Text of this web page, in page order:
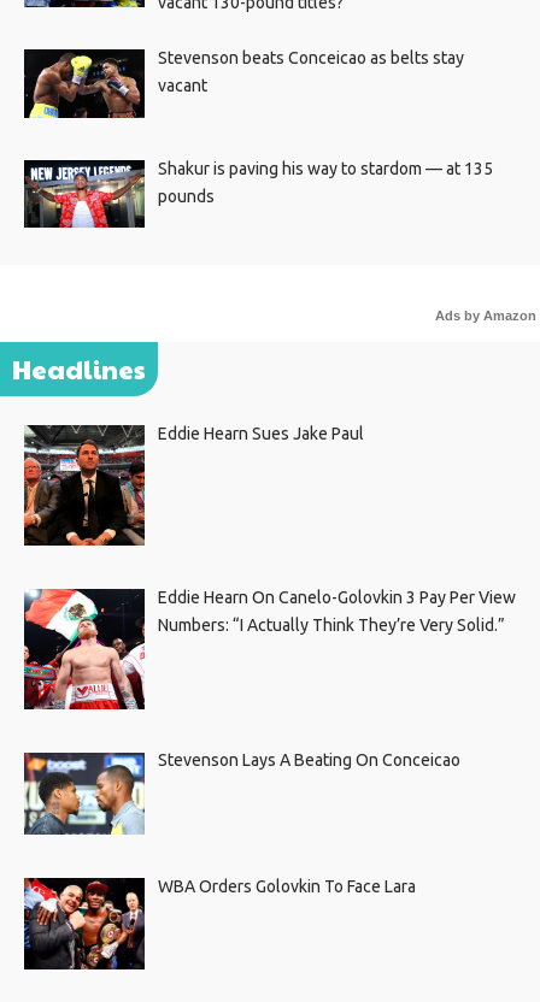
Stevenson beats Conceicao as belts stay
vacant
Shakur is paving his way to stardom — at 135
pounds
Ads by Amazon
Headlines
Eddie Hearn Sues Jake Paul
Eddie Hearn On Canelo-Golovkin 3 Pay Per View
Numbers: “I Actually Think They’re Very Solid.”
Stevenson Lays A Beating On Conceicao
WBA Orders Golovkin To Face Lara